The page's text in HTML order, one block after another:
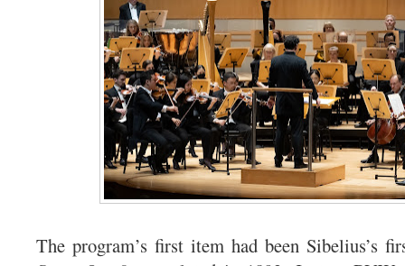
The program’s first item had been Sibelius’s